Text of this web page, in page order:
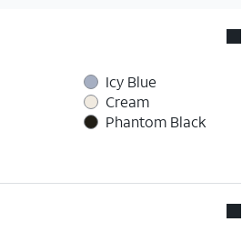
Icy Blue
Cream
Phantom Black